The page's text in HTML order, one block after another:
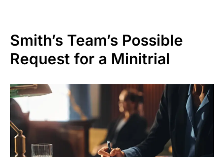
Smith’s Team’s Possible
Request for a Minitrial